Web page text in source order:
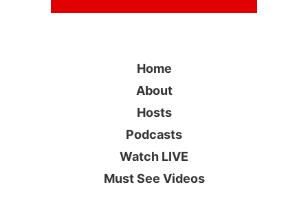
Home
About
Hosts
Podcasts
Watch LIVE
Must See Videos